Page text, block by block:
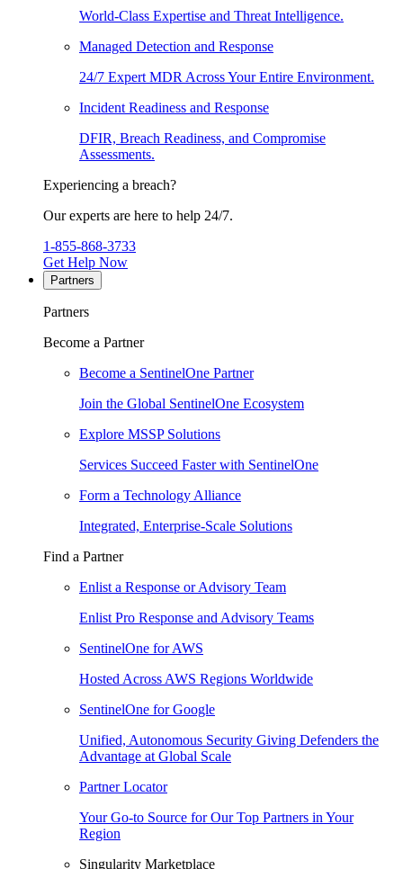
World-Class Expertise and Threat Intelligence.
Managed Detection and Response
24/7 Expert MDR Across Your Entire Environment.
Incident Readiness and Response
DFIR, Breach Readiness, and Compromise
Assessments.
Experiencing a breach?
Our experts are here to help 24/7.
1-855-868-3733
Get Help Now
Partners
Partners
Become a Partner
Become a SentinelOne Partner
Join the Global SentinelOne Ecosystem
Explore MSSP Solutions
Services Succeed Faster with SentinelOne
Form a Technology Alliance
Integrated, Enterprise-Scale Solutions
Find a Partner
Enlist a Response or Advisory Team
Enlist Pro Response and Advisory Teams
SentinelOne for AWS
Hosted Across AWS Regions Worldwide
SentinelOne for Google
Unified, Autonomous Security Giving Defenders the
Advantage at Global Scale
Partner Locator
Your Go-to Source for Our Top Partners in Your
Region
Singularity Marketplace